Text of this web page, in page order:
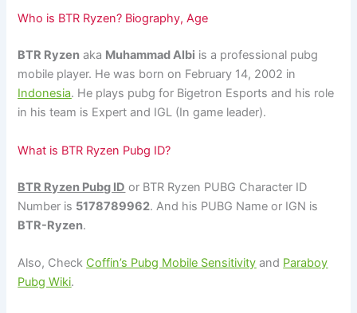
Who is BTR Ryzen? Biography, Age
BTR Ryzen aka Muhammad Albi is a professional pubg
mobile player. He was born on February 14, 2002 in
Indonesia. He plays pubg for Bigetron Esports and his role
in his team is Expert and IGL (In game leader).
What is BTR Ryzen Pubg ID?
BTR Ryzen Pubg ID or BTR Ryzen PUBG Character ID
Number is 5178789962. And his PUBG Name or IGN is
BTR-Ryzen.
Also, Check Coffin’s Pubg Mobile Sensitivity and Paraboy
Pubg Wiki.